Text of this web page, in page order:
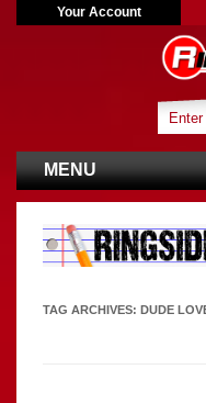
Your Account
MENU
TAG ARCHIVES: DUDE